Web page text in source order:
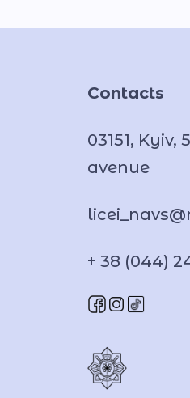
Contacts
03151,
avenue
+ 38 (044)